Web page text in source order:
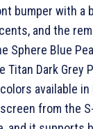
bumper with a
and the
Sphere Blue
Titan Dark Grey
available in
from the